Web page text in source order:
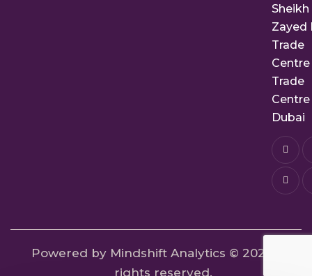
Sheikh
Zayed
Trade
Centre
Trade
Centre
Dubai
Powered by Mindshift Analytics © 2024. All
rights reserved.